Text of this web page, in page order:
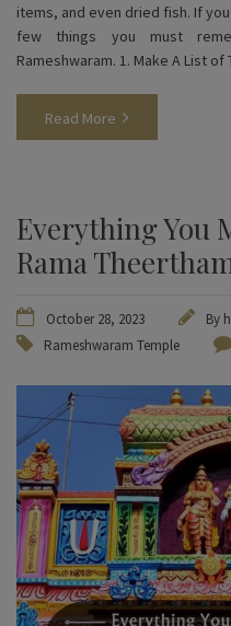
items, and even dried fish. If
few things you must
Rameshwaram. 1. Make A List of
Read More
Everything You
Rama
October 28, 2023 By
Rameshwaram Temple